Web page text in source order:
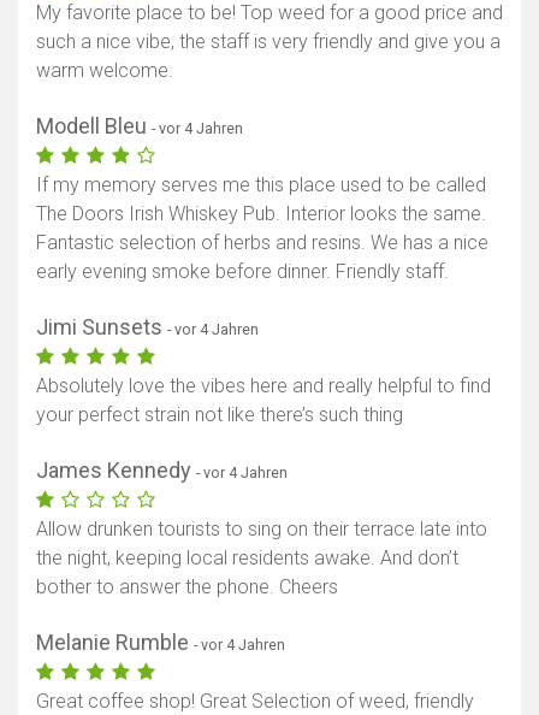
My favorite place to be! Top weed for a good price and
such a nice vibe, the staff is very friendly and give you a
warm welcome.
Modell Bleu - vor 4 Jahren
If my memory serves me this place used to be called
The Doors Irish Whiskey Pub. Interior looks the same.
Fantastic selection of herbs and resins. We has a nice
early evening smoke before dinner. Friendly staff.
Jimi Sunsets - vor 4 Jahren
Absolutely love the vibes here and really helpful to find
your perfect strain not like there’s such thing
James Kennedy - vor 4 Jahren
Allow drunken tourists to sing on their terrace late into
the night, keeping local residents awake. And don’t
bother to answer the phone. Cheers
Melanie Rumble - vor 4 Jahren
Great coffee shop! Great Selection of weed, friendly